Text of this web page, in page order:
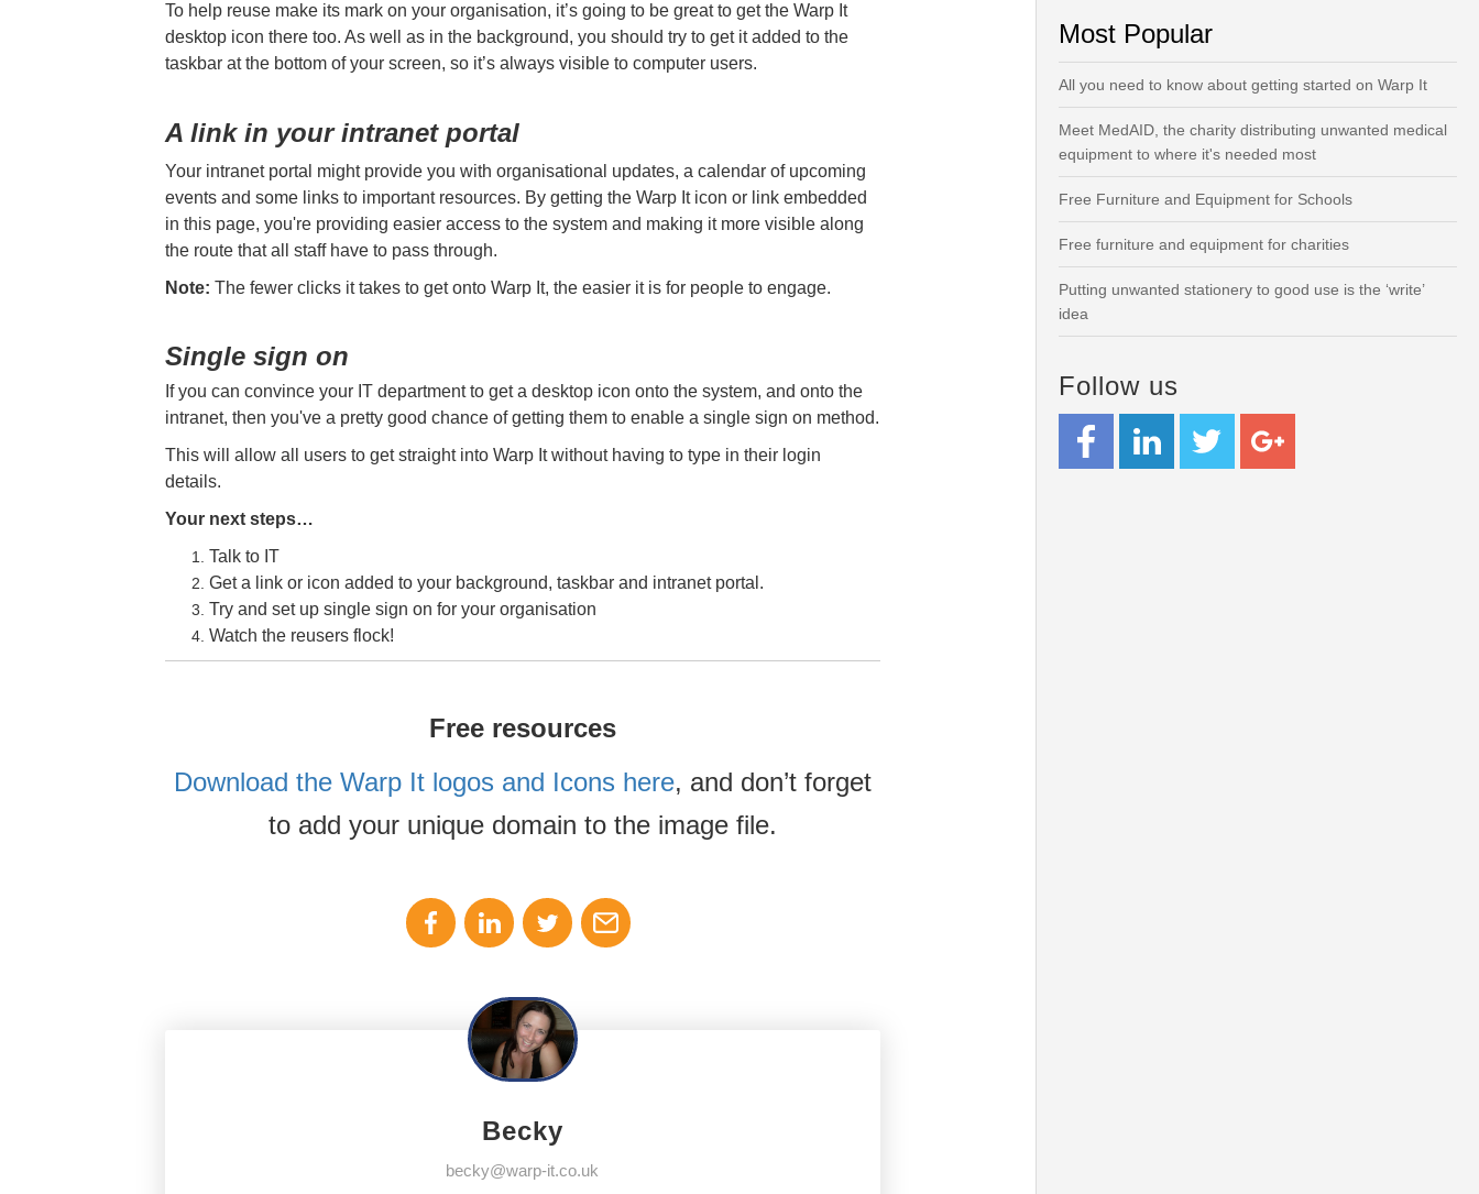
To help reuse make its mark on your organisation, it’s going to be great to get the Warp It
desktop icon there too. As well as in the background, you should try to get it added to the
taskbar at the bottom of your screen, so it’s always visible to computer users.
A link in your intranet portal
Your intranet portal might provide you with organisational updates, a calendar of upcoming
events and some links to important resources. By getting the Warp It icon or link embedded
in this page, you're providing easier access to the system and making it more visible along
the route that all staff have to pass through.
Note: The fewer clicks it takes to get onto Warp It, the easier it is for people to engage.
Single sign on
If you can convince your IT department to get a desktop icon onto the system, and onto the
intranet, then you've a pretty good chance of getting them to enable a single sign on method.
This will allow all users to get straight into Warp It without having to type in their login
details.
Your next steps…
Talk to IT
Get a link or icon added to your background, taskbar and intranet portal.
Try and set up single sign on for your organisation
Watch the reusers flock!
Free resources
Download the Warp It logos and Icons here, and don’t forget
to add your unique domain to the image file.
Becky
becky@warp-it.co.uk
Most Popular
All you need to know about getting started on Warp It
Meet MedAID, the charity distributing unwanted medical
equipment to where it's needed most
Free Furniture and Equipment for Schools
Free furniture and equipment for charities
Putting unwanted stationery to good use is the ‘write’
idea
Follow us